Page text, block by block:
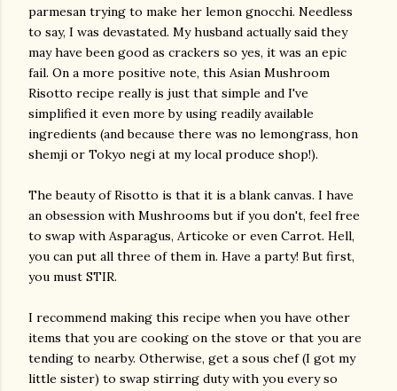
parmesan trying to make her lemon gnocchi. Needless
to say, I was devastated. My husband actually said they
may have been good as crackers so yes, it was an epic
fail. On a more positive note, this Asian Mushroom
Risotto recipe really is just that simple and I've
simplified it even more by using readily available
ingredients (and because there was no lemongrass, hon
shemji or Tokyo negi at my local produce shop!).
The beauty of Risotto is that it is a blank canvas. I have
an obsession with Mushrooms but if you don't, feel free
to swap with Asparagus, Articoke or even Carrot. Hell,
you can put all three of them in. Have a party! But first,
you must STIR.
I recommend making this recipe when you have other
items that you are cooking on the stove or that you are
tending to nearby. Otherwise, get a sous chef (I got my
little sister) to swap stirring duty with you every so